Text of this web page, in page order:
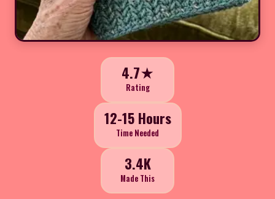
4.7★
Rating
12-15 Hours
Time Needed
3.4K
Made This